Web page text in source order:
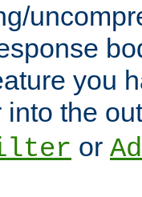
you
into the
or